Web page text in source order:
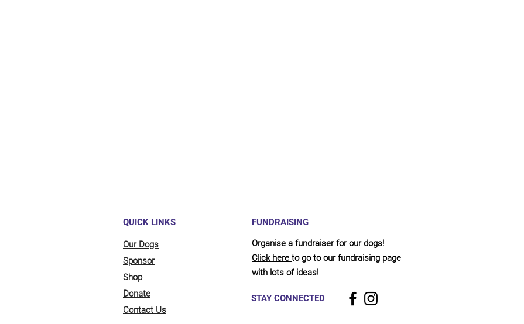
QUICK LINKS
Our Dogs
Sponsor
Shop
Donate
Contact Us
FUNDRAISING
Organise a fundraiser for our dogs!
Click here to go to our fundraising page
with lots of ideas!
STAY CONNECTED